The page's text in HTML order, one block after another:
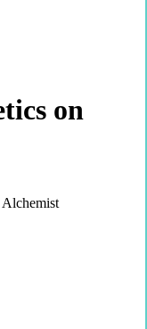
on